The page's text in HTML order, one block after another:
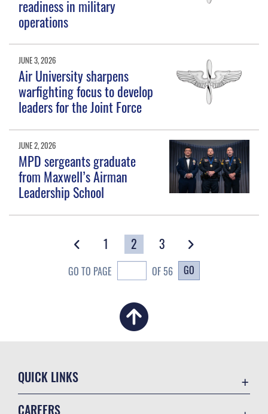
readiness in military
operations
JUNE 3, 2026
Air University sharpens
warfighting focus to develop
leaders for the Joint Force
JUNE 2, 2026
MPD sergeants graduate
from Maxwell’s Airman
Leadership School
1 2 3
GO TO PAGE OF 56 GO
QUICK LINKS
CAREERS